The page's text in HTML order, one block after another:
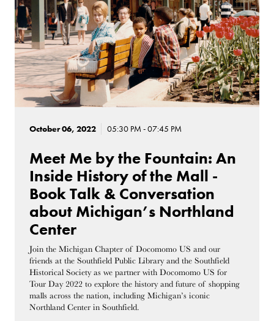
October 06, 2022 05:30 PM - 07:45 PM
Meet Me by the Fountain: An
Inside History of the Mall -
Book Talk & Conversation
about Michigan’s Northland
Center
Join the Michigan Chapter of Docomomo US and our
friends at the Southfield Public Library and the Southfield
Historical Society as we partner with Docomomo US for
Tour Day 2022 to explore the history and future of shopping
malls across the nation, including Michigan’s iconic
Northland Center in Southfield.